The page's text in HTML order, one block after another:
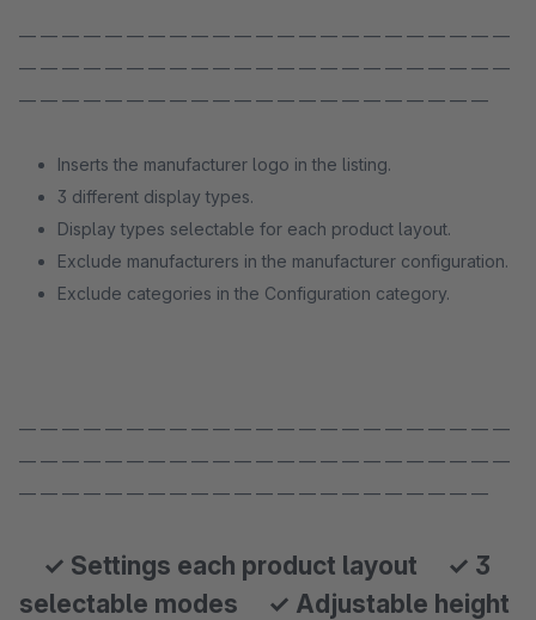
— — — — — — — — — — — — — — — — — — — — — — —
— — — — — — — — — — — — — — — — — — — — — — —
— — — — — — — — — — — — — — — — — — — — — —
Inserts the manufacturer logo in the listing.
3 different display types.
Display types selectable for each product layout.
Exclude manufacturers in the manufacturer configuration.
Exclude categories in the Configuration category.
— — — — — — — — — — — — — — — — — — — — — — —
— — — — — — — — — — — — — — — — — — — — — — —
— — — — — — — — — — — — — — — — — — — — — —
✓ Settings each product layout ✓ 3
selectable modes ✓ Adjustable height